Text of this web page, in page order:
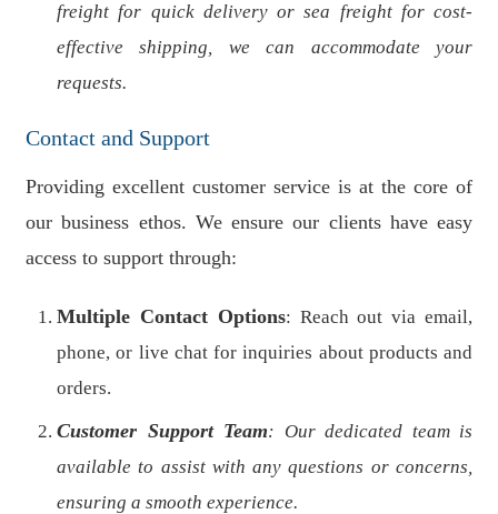
freight for quick delivery or sea freight for cost-
effective shipping, we can accommodate your
requests.
Contact and Support
Providing excellent customer service is at the core of
our business ethos. We ensure our clients have easy
access to support through:
Multiple Contact Options: Reach out via email,
phone, or live chat for inquiries about products and
orders.
Customer Support Team: Our dedicated team is
available to assist with any questions or concerns,
ensuring a smooth experience.